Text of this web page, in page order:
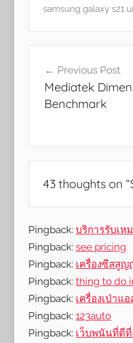
a
e
s
w
s
e
e
w
s
samsung galaxy s21
navigation
Previous Post
Mediatek
Benchmark
43 thoughts on “
Pingback: บริการรับเห
Pingback: see pricing
Pingback: เครื่องซีสสู
Pingback: thing to do
Pingback: เครื่องเป่าแ
Pingback: 123auto
Pingback: เว็บพนันที่ดี